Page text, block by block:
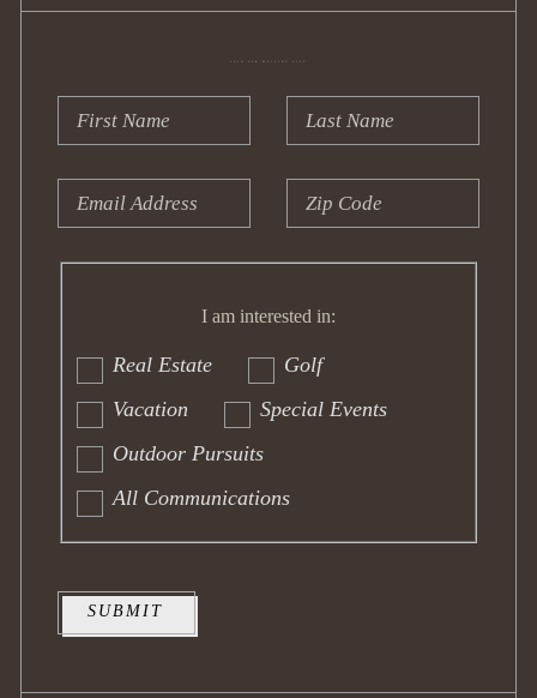
Leave
this
Name
Name
Address
Code
I am interested in:
Real Estate
Golf
Vacation
Special Events
Outdoor Pursuits
All Communications
SUBMIT